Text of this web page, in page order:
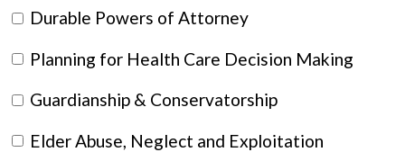
Durable Powers of Attorney
Planning for Health Care Decision Making
Guardianship & Conservatorship
Elder Abuse, Neglect and Exploitation